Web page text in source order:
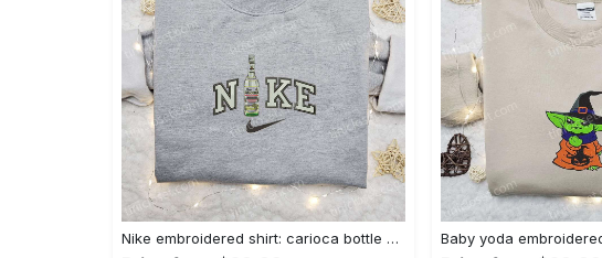
Nike embroidered shirt: carioca bottle x favorite drink inspired design Embroidered Shirt